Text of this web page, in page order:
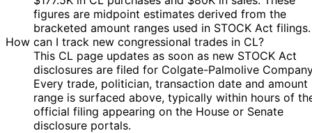
figures are midpoint estimates derived from the
bracketed amount ranges used in STOCK Act filings.
How can I track new congressional trades in CL?
This CL page updates as soon as new STOCK Act
disclosures are filed for Colgate-Palmolive
Every trade, politician, transaction date and amount
range is surfaced above, typically within hours of
official filing appearing on the House or Senate
disclosure portals.